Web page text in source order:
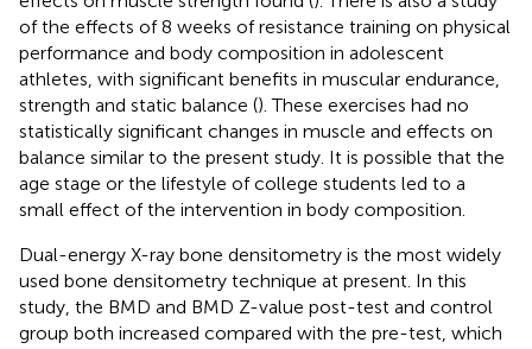
of the effects of 8 weeks of resistance training on physical
performance and body composition in adolescent
athletes, with significant benefits in muscular endurance,
strength and static balance (). These exercises had no
statistically significant changes in muscle and effects on
balance similar to the present study. It is possible that the
age stage or the lifestyle of college students led to a
small effect of the intervention in body composition.
Dual-energy X-ray bone densitometry is the most widely
used bone densitometry technique at present. In this
study, the BMD and BMD Z-value post-test and control
group both increased compared with the pre-test, which